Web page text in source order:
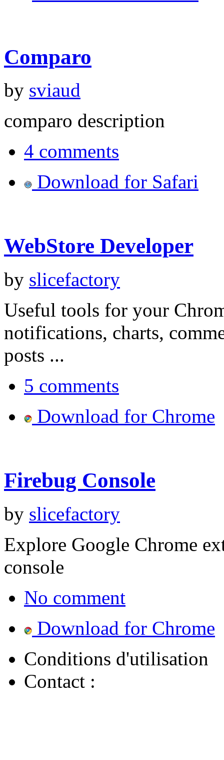
Comparo
by sviaud
comparo description
4 comments
Download for Safari
WebStore Developer
by slicefactory
Useful tools for your
notifications, charts,
posts ...
5 comments
Download for Chrome
Firebug Console
by slicefactory
Explore Google Chrome
console
No comment
Download for Chrome
Conditions d'utilisation
Contact :